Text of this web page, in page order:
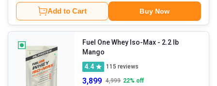
Add to Cart Buy Now
Fuel One Whey Iso-Max - 2.2 lb
Mango
4.4
115 reviews
3,899 4,999 22% off